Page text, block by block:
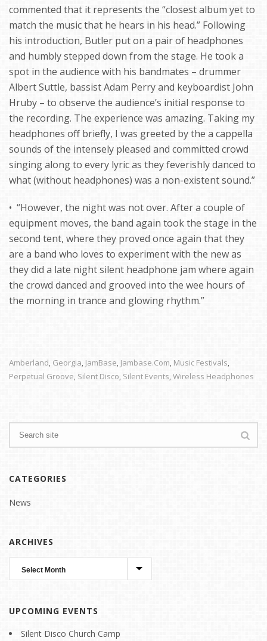
commented that it represents the “closest album yet to
match the music that he hears in his head.” Following
his introduction, Butler put on a pair of headphones
and humbly stepped down from the stage. He took a
spot in the audience with his bandmates – drummer
Albert Suttle, bassist Adam Perry and keyboardist John
Hruby – to observe the audience’s initial response to
the recording. The experience was amazing. Taking my
headphones off briefly, I was greeted by the a cappella
sounds of the intensely pleased and committed crowd
singing along to every lyric as they feverishly danced to
what (without headphones) was a non-existent sound.”
• “However, the night was not over. After a couple of
equipment moves, the band again took the stage in the
second tent, where they proved once again that they
are a band who loves to experiment with the new as
they did a late night silent headphone jam where again
the crowd danced and grooved into the wee hours of
the morning in trance and glowing rhythm.”
Amberland, Georgia, JamBase, Jambase.com, Music Festivals,
Perpetual Groove, Silent Disco, Silent Events,Wireless Headphones
CATEGORIES
News
ARCHIVES
UPCOMING EVENTS
Silent Disco Church Camp